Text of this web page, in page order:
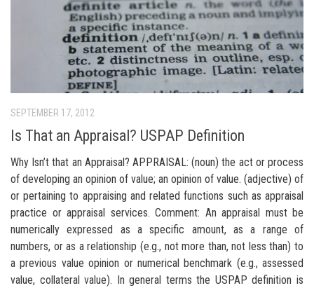
SEPTEMBER 17, 2012
Is That an Appraisal? USPAP Definition
Why Isn’t that an Appraisal? APPRAISAL: (noun) the act or process
of developing an opinion of value; an opinion of value. (adjective) of
or pertaining to appraising and related functions such as appraisal
practice or appraisal services. Comment: An appraisal must be
numerically expressed as a specific amount, as a range of
numbers, or as a relationship (e.g., not more than, not less than) to
a previous value opinion or numerical benchmark (e.g., assessed
value, collateral value). In general terms the USPAP definition is